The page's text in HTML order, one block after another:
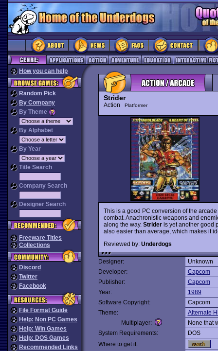
How you can help
Random Pick
By Company
By Theme
By Alphabet
By Year
Title Search
Company Search
Designer Search
Freeware Titles
Collections
Discord
Twitter
Facebook
File Format Guide
Help: Non PC Games
Help: Win Games
Help: DOS Games
Recommended Links
Strider
Action Platformer
This is a good PC conversion of the
combat. Anachronistic weapons and
along the way. Strider is yet another good
also easier than average, which makes it
Reviewed by: Underdogs
Designer:
Unknown
Developer:
Capcom
Publisher:
Capcom
Year:
1989
Software Copyright:
Capcom
Theme:
Alternate
Multiplayer:
None that
System Requirements:
DOS
Where to get it: